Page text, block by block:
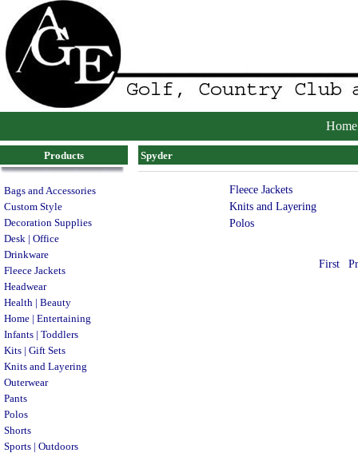
Home
Products
Bags and Accessories
Custom Style
Decoration Supplies
Desk | Office
Drinkware
Fleece Jackets
Headwear
Health | Beauty
Home | Entertaining
Infants | Toddlers
Kits | Gift Sets
Knits and Layering
Outerwear
Pants
Polos
Shorts
Sports | Outdoors
Spyder
Fleece Jackets
Knits and Layering
Polos
First